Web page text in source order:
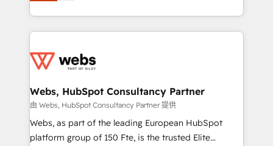
Enablement -Onboarded over 500 businesses to
get more from your investment in HubSpot.
www.bbdboom.com
ecosystem for a reason. Their team brings over a
decade of experience to the table, along with deep
for driving growth. They are committed to helping
their unique business needs. We are thrilled to have
Blue Frog in the HubSpot ecosystem leading the
way for customers!" - Yamini Rangan, CEO of
HubSpot “Our experience with the team at Blue Frog
Webs, HubSpot Consultancy Partner
由 Webs, HubSpot Consultancy Partner 提供
Webs, as part of the leading European HubSpot
platform group of 150 Fte, is the trusted Elite